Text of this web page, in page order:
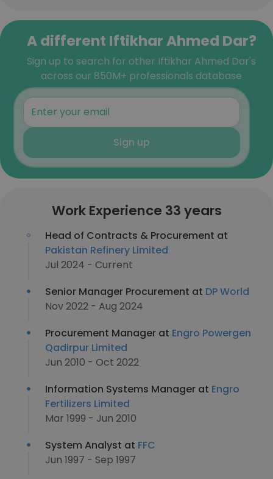
A different Iftikhar Ahmed Dar?
Sign up to search for other Iftikhar Ahmed Dar's
across our 850M+ professionals database
Sign up
Work Experience 33 years
Head of Contracts & Procurement at
Pakistan Refinery Limited
Jul 2024 - Current
Senior Manager Procurement at DP World
Nov 2022 - Aug 2024
Procurement Manager at Engro Powergen
Qadirpur Limited
Jun 2010 - Oct 2022
Information Systems Manager at Engro
Fertilizers Limited
Mar 1999 - Jun 2010
System Analyst at FFC
Jun 1997 - Sep 1997